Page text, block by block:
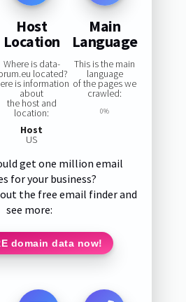
Host
Location
Where is data-
located?
is information
about
the host and
location:
Host
US
Main
Language
This is the main
language
of the pages we
crawled:
0%
get one million email
for your business?
the free email finder and
see more:
domain data now!